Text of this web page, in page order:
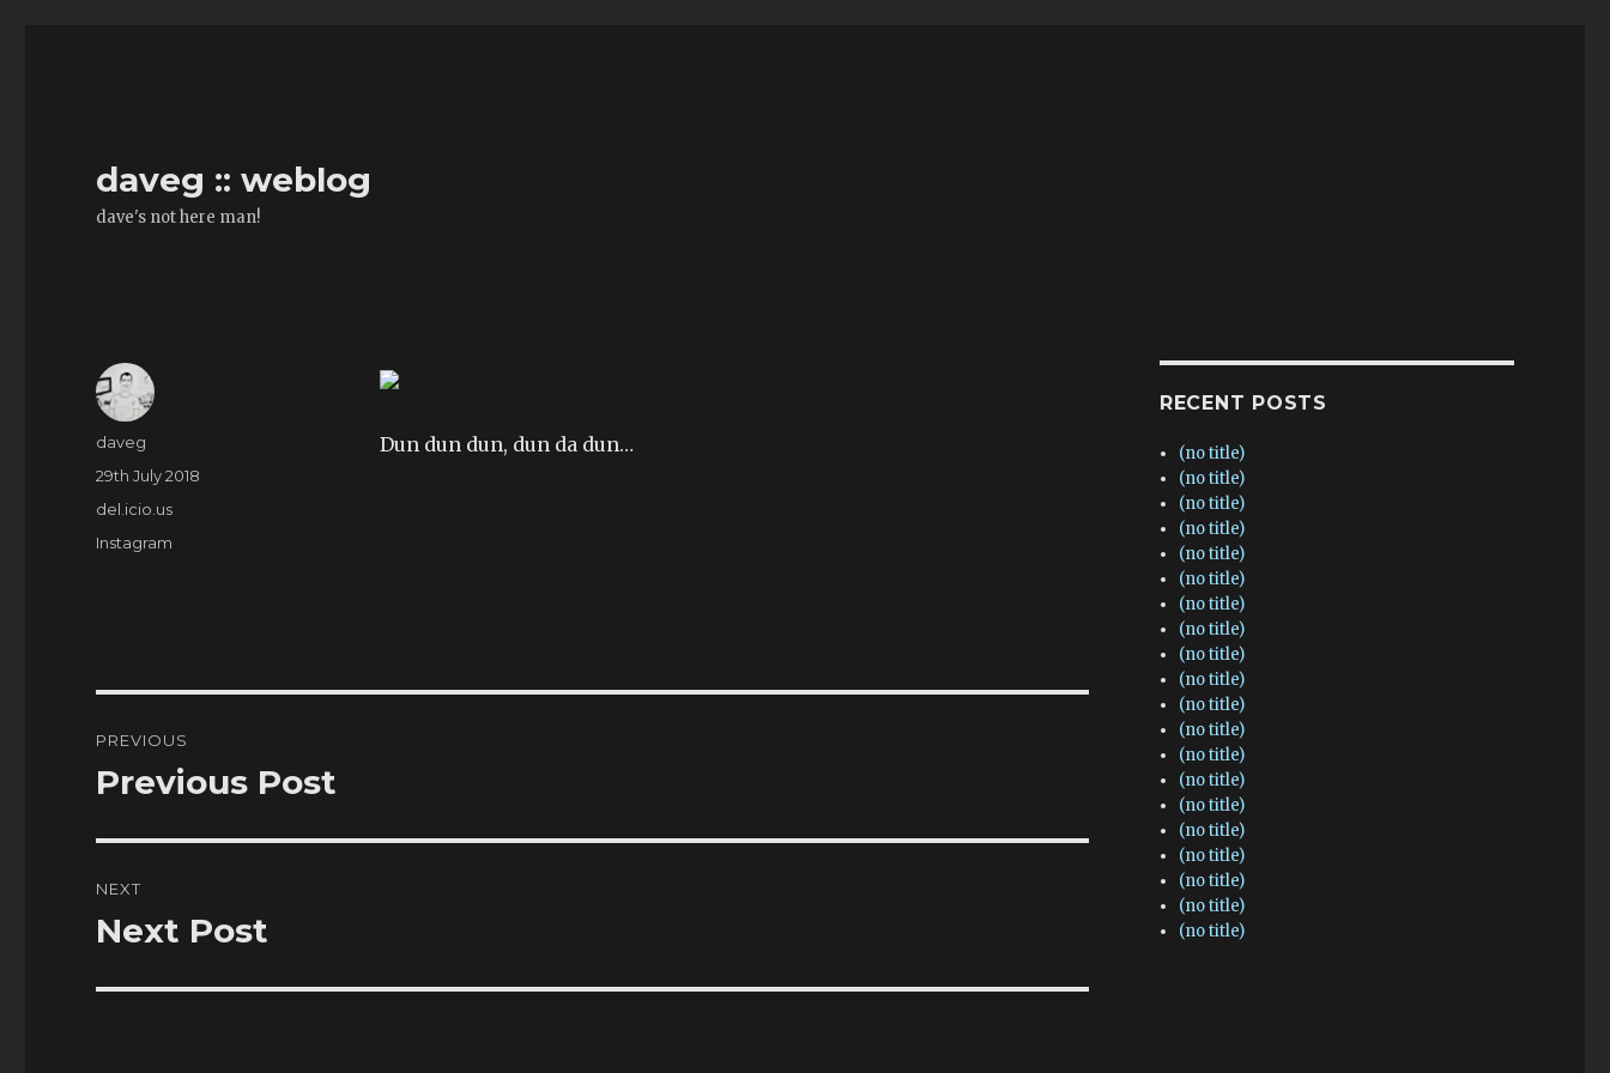
daveg :: weblog
dave's not here man!
Dun dun dun, dun da dun…
Author
daveg
Posted
on
29th July 2018
Categories
del.icio.us
Tags
Instagram
navigation
PREVIOUS
Previous
Previous Post
NEXT
Next
Next Post
RECENT POSTS
(no title)
(no title)
(no title)
(no title)
(no title)
(no title)
(no title)
(no title)
(no title)
(no title)
(no title)
(no title)
(no title)
(no title)
(no title)
(no title)
(no title)
(no title)
(no title)
(no title)